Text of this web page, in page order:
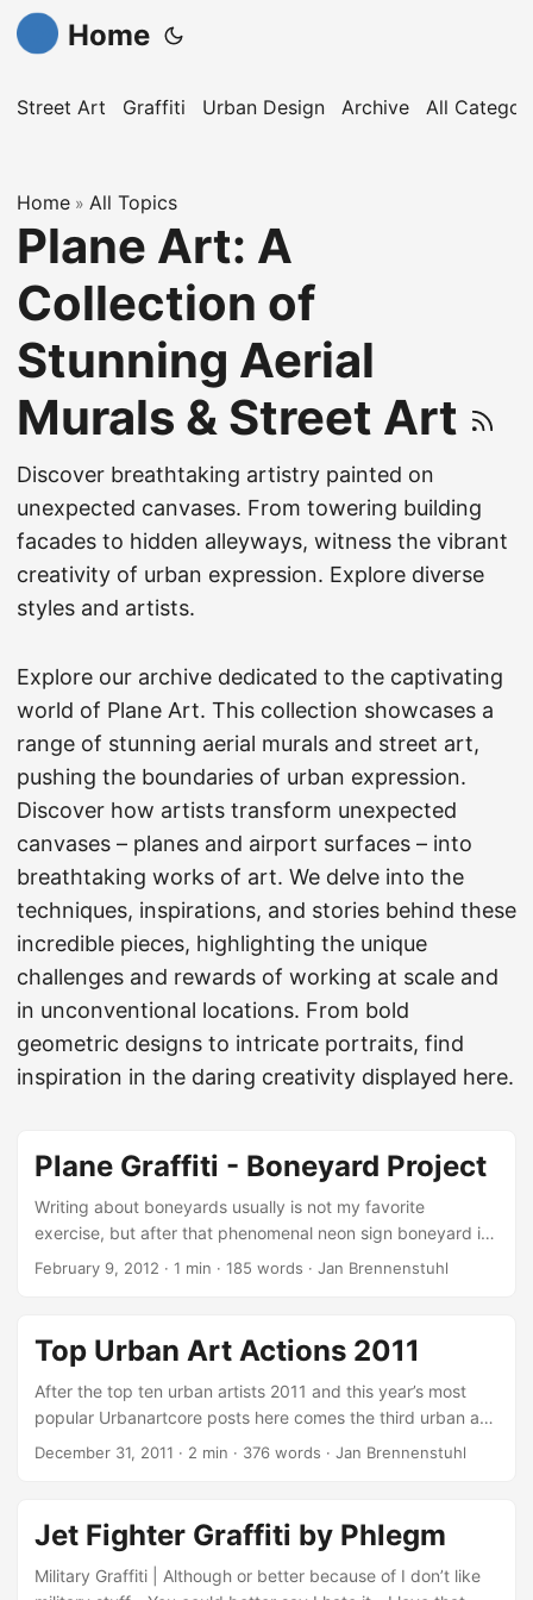
Home
Street Art Graffiti Urban Design Archive All
Home » All Topics
Plane Art: A
Collection of
Stunning Aerial
Murals & Street Art
Discover breathtaking artistry painted on
unexpected canvases. From towering building
facades to hidden alleyways, witness the vibrant
creativity of urban expression. Explore diverse
styles and artists.
Explore our archive dedicated to the captivating
world of Plane Art. This collection showcases a
range of stunning aerial murals and street art,
pushing the boundaries of urban expression.
Discover how artists transform unexpected
canvases – planes and airport surfaces – into
breathtaking works of art. We delve into the
techniques, inspirations, and stories behind these
incredible pieces, highlighting the unique
challenges and rewards of working at scale and
in unconventional locations. From bold
geometric designs to intricate portraits, find
inspiration in the daring creativity displayed here.
Plane Graffiti - Boneyard Project
Writing about boneyards usually is not my favorite
exercise, but after that phenomenal neon sign boneyard in
Las Vegas, I have to write about the Boneyard Project
recently resulted in amazing plane graffiti: More than 30
artists have participated in the Boneyard Project’s Round
Trip including DC Super 3 planes painted by graffiti artists
How & Nosm, Nunca and Retna, a C97 cockpit by Saner, a
C45 plane by Faile, and a Lockheed VC 140 Jetstar by
Andrew Schoultz (via aviationpros.com)! ...
February 9, 2012 · 1 min · 185 words · Jan Brennenstuhl
Top Urban Art Actions 2011
After the top ten urban artists 2011 and this year’s most
popular Urbanartcore posts here comes the third urban art
recap of 2011: Top Urban Art Actions 2011! I tried to collect
to make sure you know all the great and extraordinary,
subversive interventions and artworks… Explosion Wall Art
by Vhils One of the most spectacular creational processes
December 31, 2011 · 2 min · 376 words · Jan Brennenstuhl
Jet Fighter Graffiti by Phlegm
Military Graffiti | Although or better because of I don’t like